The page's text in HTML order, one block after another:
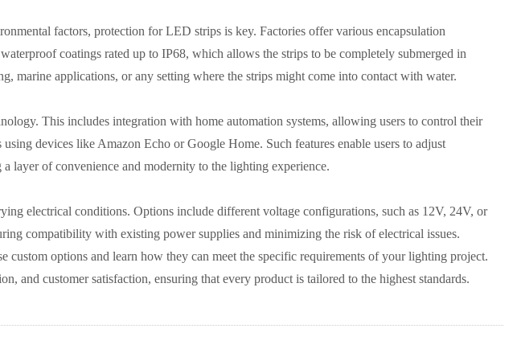
factors, protection for LED strips is key. Factories offer various encapsulation
coatings rated up to IP68, which allows the strips to be completely submerged in
marine applications, or any setting where the strips might come into contact with water.
This includes integration with home automation systems, allowing users to control their
devices like Amazon Echo or Google Home. Such features enable users to adjust
a layer of convenience and modernity to the lighting experience.
electrical conditions. Options include different voltage configurations, such as 12V, 24V, or
compatibility with existing power supplies and minimizing the risk of electrical issues.
custom options and learn how they can meet the specific requirements of your lighting project.
and customer satisfaction, ensuring that every product is tailored to the highest standards.